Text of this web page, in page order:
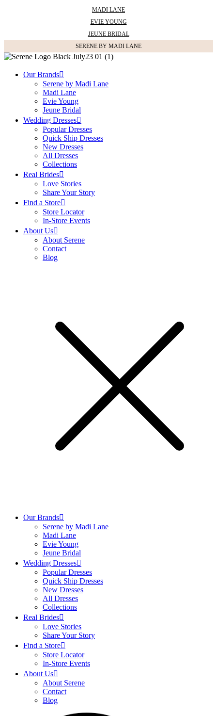
MADI LANE
EVIE YOUNG
JEUNE BRIDAL
SERENE BY MADI LANE
Our Brands
Serene by Madi Lane
Madi Lane
Evie Young
Jeune Bridal
Wedding Dresses
Popular Dresses
Quick Ship Dresses
New Dresses
All Dresses
Collections
Real Brides
Love Stories
Share Your Story
Find a Store
Store Locator
In-Store Events
About Us
About Serene
Contact
Blog
Our Brands
Serene by Madi Lane
Madi Lane
Evie Young
Jeune Bridal
Wedding Dresses
Popular Dresses
Quick Ship Dresses
New Dresses
All Dresses
Collections
Real Brides
Love Stories
Share Your Story
Find a Store
Store Locator
In-Store Events
About Us
About Serene
Contact
Blog